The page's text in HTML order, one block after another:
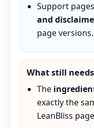
Support
and
page versions.
What still
The
exactly the
LeanBliss